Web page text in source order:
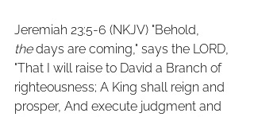
Jeremiah 23:5-6 (NKJV) "Behold,
the days are coming," says the LORD,
"That I will raise to David a Branch of
righteousness; A King shall reign and
prosper, And execute judgment and